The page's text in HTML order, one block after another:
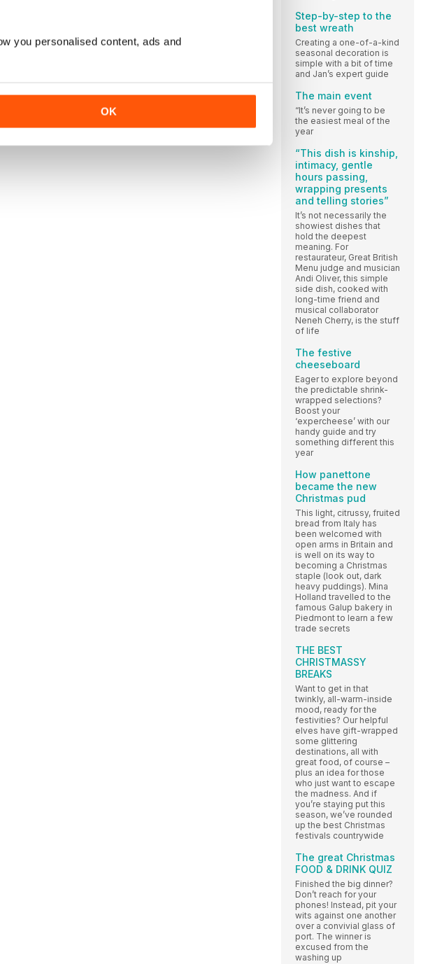
you personalised content, ads and
OK
Step-by-step to the
best wreath
Creating a one-of-a-kind
seasonal decoration is
simple with a bit of time
and Jan’s expert guide
The main event
“It’s never going to be
the easiest meal of the
year
“This dish is kinship,
intimacy, gentle
hours passing,
wrapping presents
and telling stories”
It’s not necessarily the
showiest dishes that
hold the deepest
meaning. For
restaurateur, Great British
Menu judge and musician
Andi Oliver, this simple
side dish, cooked with
long-time friend and
musical collaborator
Neneh Cherry, is the stuff
of life
The festive
cheeseboard
Eager to explore beyond
the predictable shrink-
wrapped selections?
Boost your
‘expercheese’ with our
handy guide and try
something different this
year
How panettone
became the new
Christmas pud
This light, citrussy, fruited
bread from Italy has
been welcomed with
open arms in Britain and
is well on its way to
becoming a Christmas
staple (look out, dark
heavy puddings). Mina
Holland travelled to the
famous Galup bakery in
Piedmont to learn a few
trade secrets
THE BEST
CHRISTMASSY
BREAKS
Want to get in that
twinkly, all-warm-inside
mood, ready for the
festivities? Our helpful
elves have gift-wrapped
some glittering
destinations, all with
great food, of course –
plus an idea for those
who just want to escape
the madness. And if
you’re staying put this
season, we’ve rounded
up the best Christmas
festivals countrywide
The great Christmas
FOOD & DRINK QUIZ
Finished the big dinner?
Don’t reach for your
phones! Instead, pit your
wits against one another
over a convivial glass of
port. The winner is
excused from the
washing up